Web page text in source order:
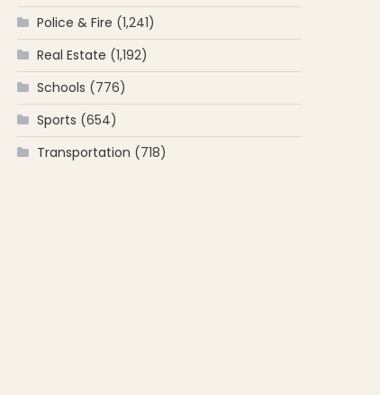
Police & Fire (1,241)
Real Estate (1,192)
Schools (776)
Sports (654)
Transportation (718)